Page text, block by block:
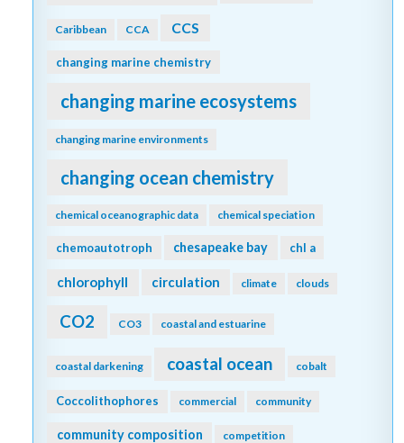
Caribbean CCA CCS
changing marine chemistry
changing marine ecosystems
changing marine environments
changing ocean chemistry
chemical oceanographic data chemical speciation
chemoautotroph chesapeake bay chl a
chlorophyll circulation climate clouds
CO2 CO3 coastal and estuarine
coastal darkening coastal ocean cobalt
Coccolithophores commercial community
community composition competition